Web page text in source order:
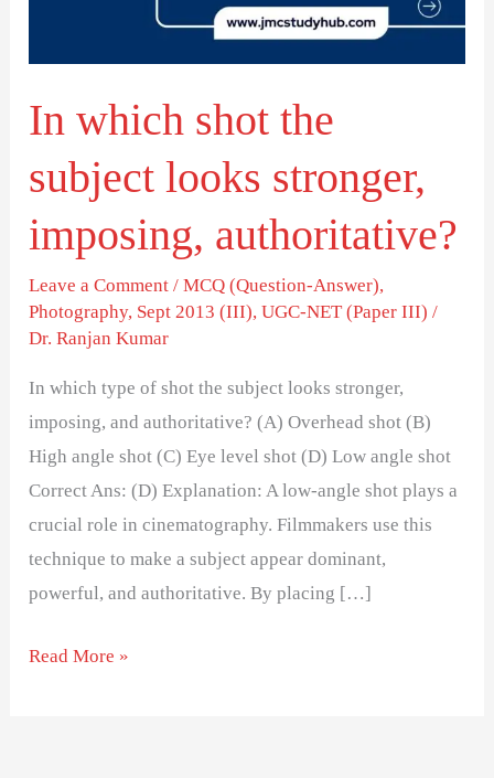
In which shot the
subject looks stronger,
imposing, authoritative?
Leave a Comment /MCQ (Question-Answer),
Photography, Sept 2013 (III),UGC-NET (Paper III) /
Dr. Ranjan Kumar
In which type of shot the subject looks stronger,
imposing, and authoritative? (A) Overhead shot (B)
High angle shot (C) Eye level shot (D) Low angle shot
Correct Ans: (D) Explanation: A low-angle shot plays a
crucial role in cinematography. Filmmakers use this
technique to make a subject appear dominant,
powerful, and authoritative. By placing […]
authoritative?
Read More »